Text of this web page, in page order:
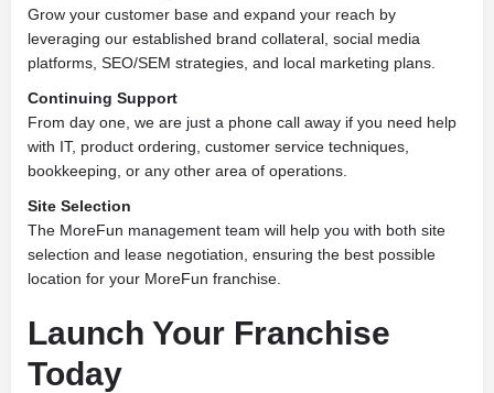
Grow your customer base and expand your reach by
leveraging our established brand collateral, social media
platforms, SEO/SEM strategies, and local marketing plans.
Continuing Support
From day one, we are just a phone call away if you need help
with IT, product ordering, customer service techniques,
bookkeeping, or any other area of operations.
Site Selection
The MoreFun management team will help you with both site
selection and lease negotiation, ensuring the best possible
location for your MoreFun franchise.
Launch Your Franchise
Today